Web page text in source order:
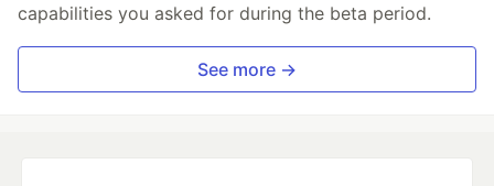
capabilities you asked for during the beta period.
See more →